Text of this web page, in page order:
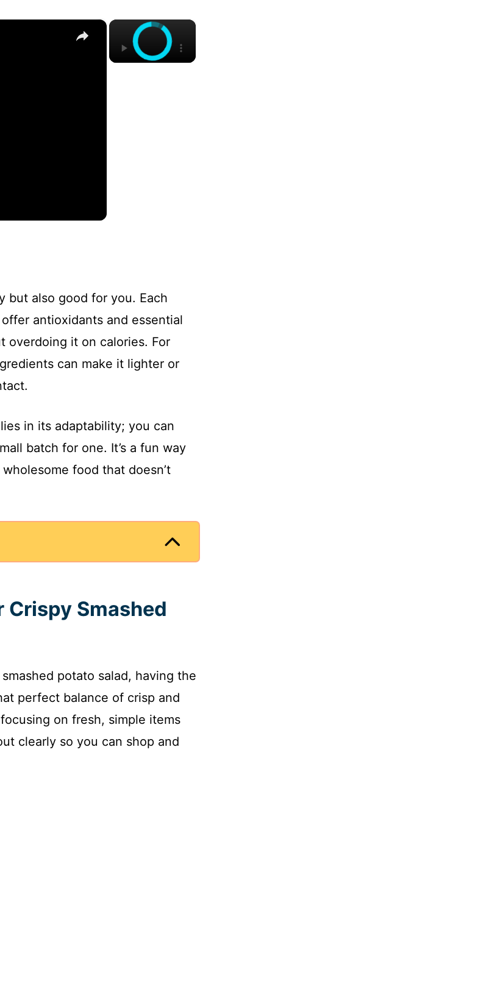
×
×
but also good for you. Each
antioxidants and essential
overdoing it on calories. For
can make it lighter or
in its adaptability; you can
batch for one. It’s a fun way
food that doesn’t
Smashed
potato salad, having the
perfect balance of crisp and
on fresh, simple items
clearly so you can shop and